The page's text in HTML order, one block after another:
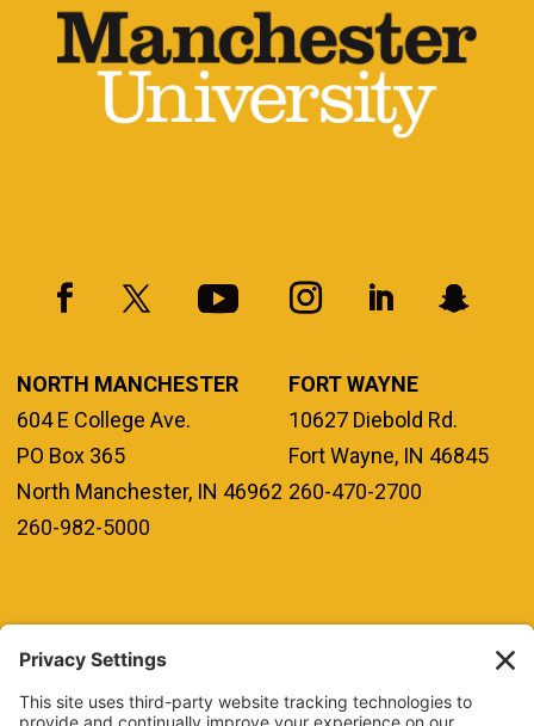
NORTH MANCHESTER
604 E College Ave.
PO Box 365
North Manchester, IN 46962
260-982-5000
FORT WAYNE
10627 Diebold Rd.
Fort Wayne, IN 46845
260-470-2700